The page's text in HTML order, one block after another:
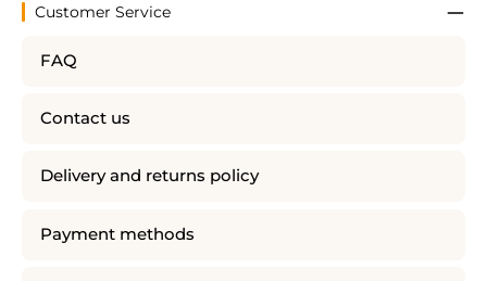
Customer Service
FAQ
Contact us
Delivery and returns policy
Payment methods